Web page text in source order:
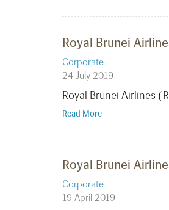
Royal Brunei
Corporate
24 July 2019
Royal Brunei Airlines
Read More
Royal Brunei
Corporate
19 April 2019